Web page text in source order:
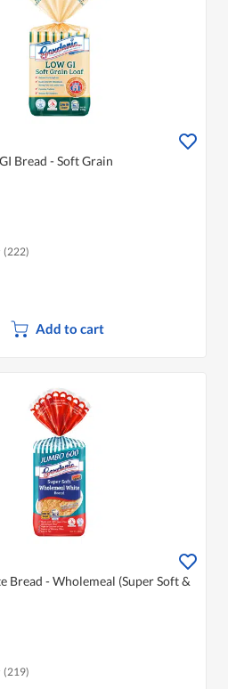
Bread - Soft Grain
(222)
Add to cart
Bread - Wholemeal (Super Soft &
(219)